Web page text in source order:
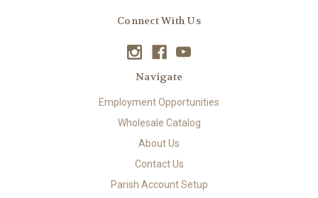
Connect With Us
Navigate
Employment Opportunities
Wholesale Catalog
About Us
Contact Us
Parish Account Setup